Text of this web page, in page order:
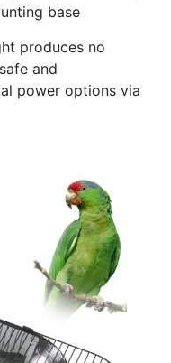
base
produces no
and
power options via